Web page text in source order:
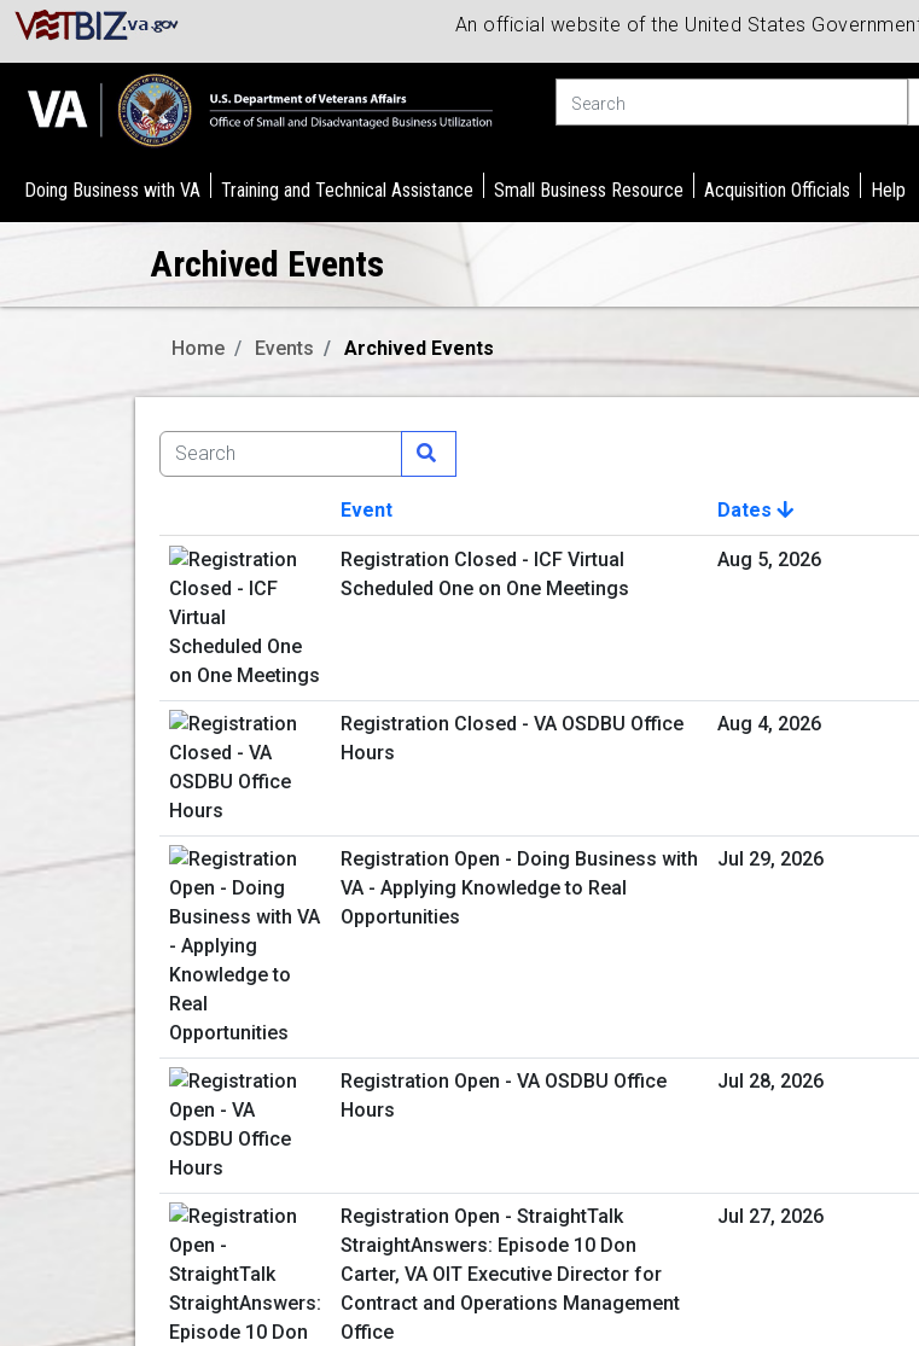
An official website of the United States
Doing Business with VA Training and Technical Assistance Small Business Resource Acquisition Officials Help
Archived Events
Home Events Archived Events
Image
Event Dates
Registration Closed - ICF Virtual
Scheduled One on One Meetings
Aug 5, 2026
Registration Closed - VA OSDBU Office
Hours
Aug 4, 2026
Registration Open - Doing Business with
VA - Applying Knowledge to Real
Opportunities
Jul 29, 2026
Registration Open - VA OSDBU Office
Hours
Jul 28, 2026
Registration Open - StraightTalk
StraightAnswers: Episode 10 Don
Carter, VA OIT Executive Director for
Contract and Operations Management
Office
Jul 27, 2026